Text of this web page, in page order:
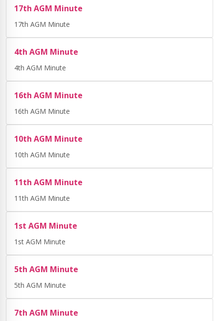
17th AGM Minute
17th AGM Minute
4th AGM Minute
4th AGM Minute
16th AGM Minute
16th AGM Minute
10th AGM Minute
10th AGM Minute
11th AGM Minute
11th AGM Minute
1st AGM Minute
1st AGM Minute
5th AGM Minute
5th AGM Minute
7th AGM Minute